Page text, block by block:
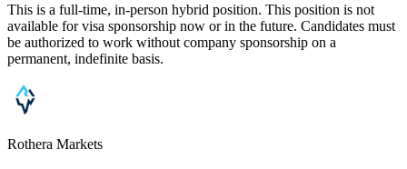
This is a full-time, in-person hybrid position. This position is not
available for visa sponsorship now or in the future. Candidates must
be authorized to work without company sponsorship on a
permanent, indefinite basis.
Rothera Markets